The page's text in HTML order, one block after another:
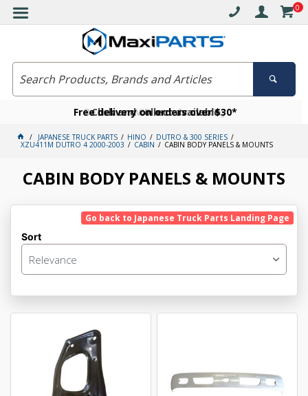
0
Free delivery on orders over $30*
Click and collect available
Become a VIP member today
JAPANESE TRUCK PARTS HINO DUTRO & 300 SERIES
XZU411M DUTRO 4 2000-2003 CABIN CABIN BODY PANELS & MOUNTS
CABIN BODY PANELS & MOUNTS
Go back to Japanese Truck Parts Landing Page
Sort
Relevance